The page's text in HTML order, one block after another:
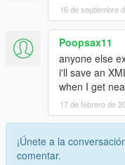
16 de septiembre
Poopsax11
anyone else
i'll save an
when I get
17 de febrero de
¡Únete a la
comentar.